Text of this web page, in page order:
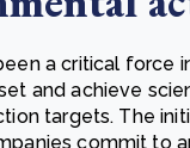
a critical force
and achieve
targets. The
commit to